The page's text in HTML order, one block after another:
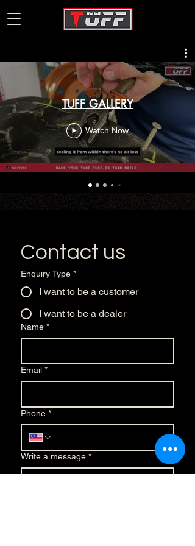
TUFF GALLERY
Watch Now
Contact us
Enquiry Type *
I want to be a customer
I want to be a dealer
Name *
Email *
Phone *
Write a message *